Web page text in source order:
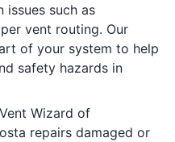
issues such as
vent routing. Our
of your system to help
safety hazards in
Wizard of
repairs damaged or